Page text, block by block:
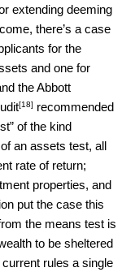
extending deeming
there’s a case
for the
and one for
the Abbott
[18] recommended
of the kind
an assets test, all
rate of return;
properties, and
put the case this
the means test is
to be sheltered
rules a single